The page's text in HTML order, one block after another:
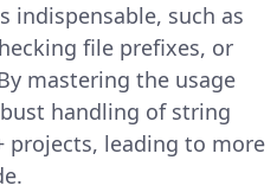
indispensable, such as
file prefixes, or
mastering the usage
handling of string
projects, leading to more